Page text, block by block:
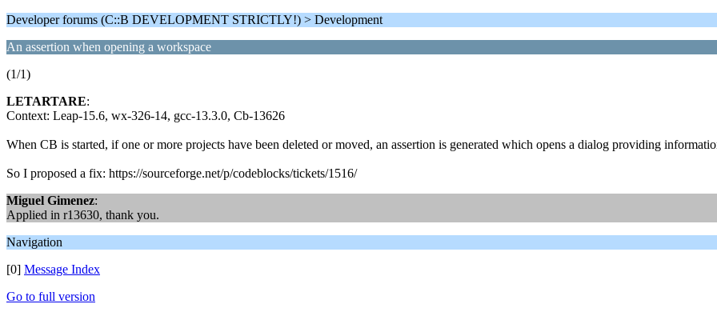
Developer forums (C::B DEVELOPMENT STRICTLY!) > Development
An assertion when opening a workspace
(1/1)
LETARTARE:
Context: Leap-15.6, wx-326-14, gcc-13.3.0, Cb-13626
When CB is started, if one or more projects have been deleted or moved, an assertion is generated which opens a dialog providing
So I proposed a fix: https://sourceforge.net/p/codeblocks/tickets/1516/
Miguel Gimenez:
Applied in r13630, thank you.
Navigation
[0] Message Index
Go to full version